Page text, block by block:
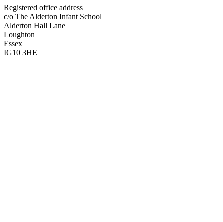
Registered office address
c/o The Alderton Infant School
Alderton Hall Lane
Loughton
Essex
IG10 3HE